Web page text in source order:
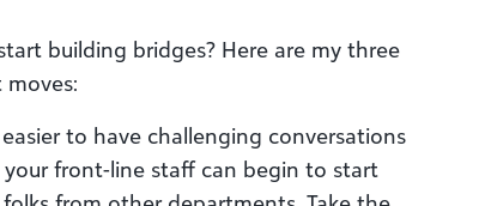
building bridges? Here are my three
easier to have challenging conversations
front-line staff can begin to start